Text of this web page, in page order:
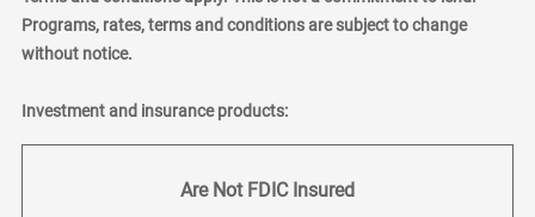
Programs, rates, terms and conditions are subject to change
without notice.
Investment and insurance products:
Are Not FDIC Insured